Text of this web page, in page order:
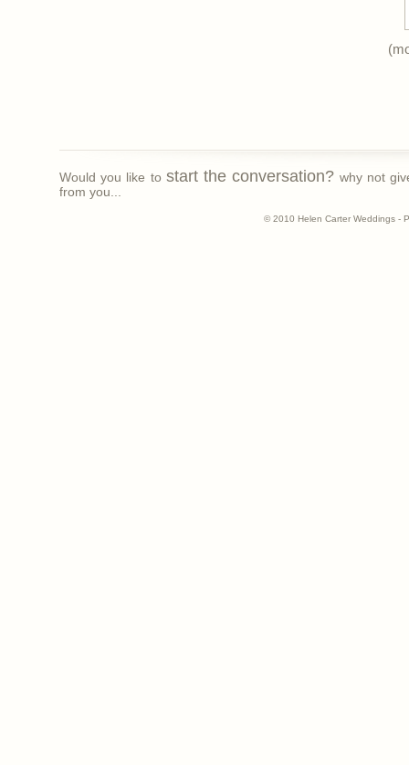
Would you like to start the conversation? why not
from you...
© 2010 Helen Carter Weddings -